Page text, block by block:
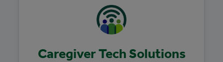
Caregiver Tech Solutions